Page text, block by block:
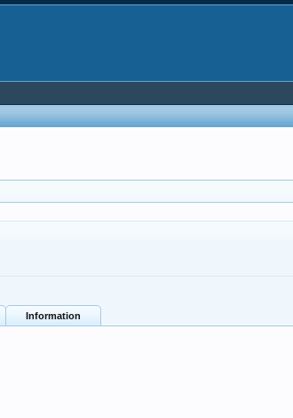
Information